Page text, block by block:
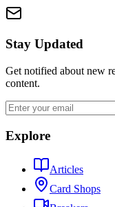
Stay Updated
Get notified about new
content.
Explore
Articles
Card Shops